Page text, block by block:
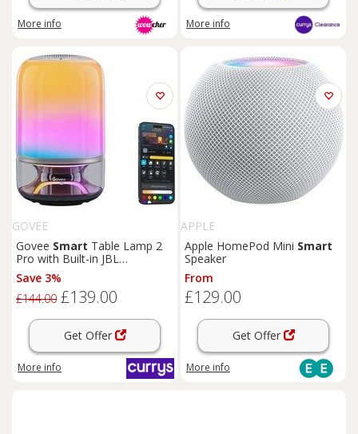
More info More info
GOVEE
Govee Smart Table Lamp 2
Pro with Built-in JBL
Bluetooth Speaker
Save 3%
£144.00 £139.00
Get Offer
More info
APPLE
Apple HomePod Mini Smart
Speaker
From
£129.00
Get Offer
More info